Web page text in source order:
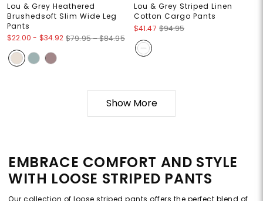
Lou & Grey Heathered
Brushedsoft Slim Wide Leg
Pants
$22.00 - $34.92 $79.95 – $84.95
Lou & Grey Striped Linen
Cotton Cargo Pants
$41.47 $94.95
Show More
EMBRACE COMFORT AND STYLE
WITH LOOSE STRIPED PANTS
Our collection of loose striped pants offers the perfect blend of